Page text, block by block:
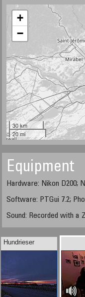
+
−
30 km
20 mi
Equipment
Hardware: Nikon D200;
Software: PTGui 7.2;
Sound: Recorded with a
Hundrieser